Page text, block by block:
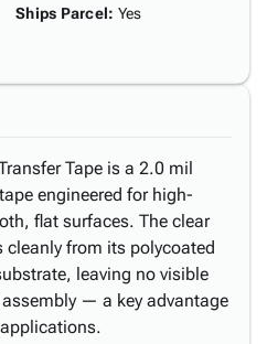
Ships Parcel: Yes
Tape is a 2.0 mil
engineered for high-
flat surfaces. The clear
cleanly from its polycoated
leaving no visible
— a key advantage